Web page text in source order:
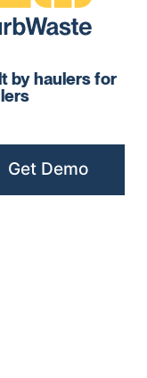
by haulers for
Get Demo